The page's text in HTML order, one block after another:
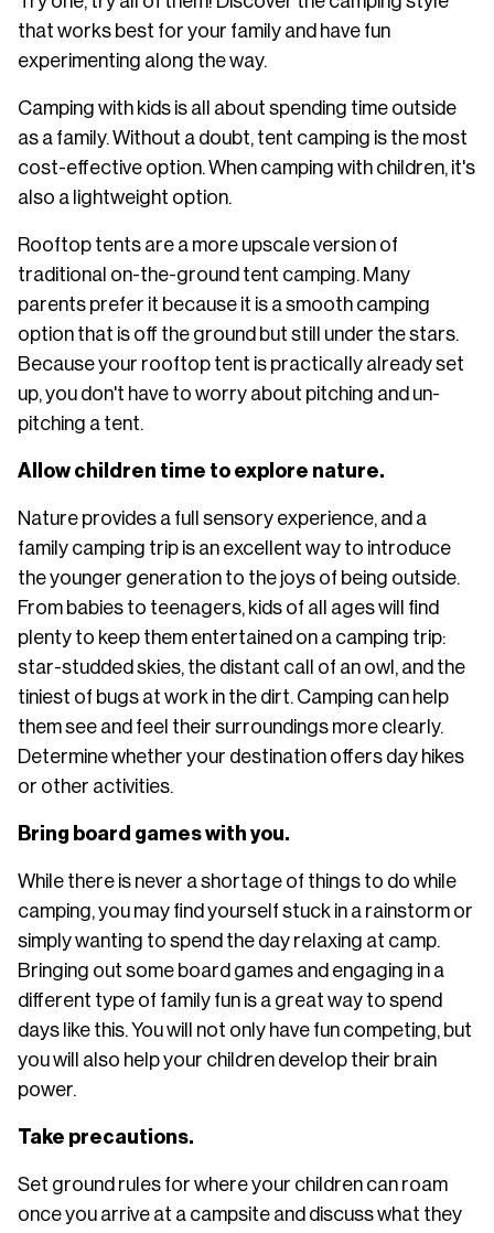
that works best for your family and have fun
experimenting along the way.
Camping with kids is all about spending time outside
as a family. Without a doubt, tent camping is the most
cost-effective option. When camping with children, it's
also a lightweight option.
Rooftop tents are a more upscale version of
traditional on-the-ground tent camping. Many
parents prefer it because it is a smooth camping
option that is off the ground but still under the stars.
Because your rooftop tent is practically already set
up, you don't have to worry about pitching and un-
pitching a tent.
Allow children time to explore nature.
Nature provides a full sensory experience, and a
family camping trip is an excellent way to introduce
the younger generation to the joys of being outside.
From babies to teenagers, kids of all ages will find
plenty to keep them entertained on a camping trip:
star-studded skies, the distant call of an owl, and the
tiniest of bugs at work in the dirt. Camping can help
them see and feel their surroundings more clearly.
Determine whether your destination offers day hikes
or other activities.
Bring board games with you.
While there is never a shortage of things to do while
camping, you may find yourself stuck in a rainstorm or
simply wanting to spend the day relaxing at camp.
Bringing out some board games and engaging in a
different type of family fun is a great way to spend
days like this. You will not only have fun competing, but
you will also help your children develop their brain
power.
Take precautions.
Set ground rules for where your children can roam
once you arrive at a campsite and discuss what they